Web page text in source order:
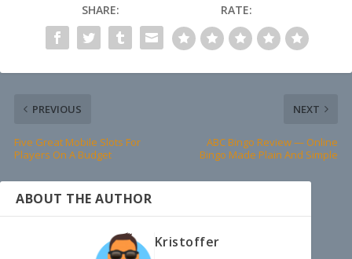
SHARE: RATE:
PREVIOUS
Five Great Mobile Slots For
Players On A Budget
NEXT
ABC Bingo Review — Online
Bingo Made Plain And Simple
ABOUT THE AUTHOR
Kristoffer